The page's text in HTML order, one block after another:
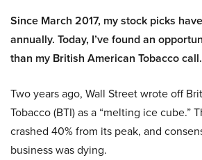
Since March 2017, my stock picks
annually. Today, I’ve found an
than my British American Tobacco call.
Two years ago, Wall Street wrote off
Tobacco (BTI) as a “melting ice cube.”
crashed 40% from its peak, and
business was dying.